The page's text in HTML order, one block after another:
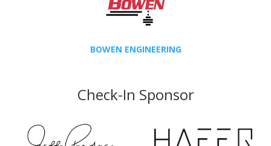
BOWEN ENGINEERING
Check-In Sponsor